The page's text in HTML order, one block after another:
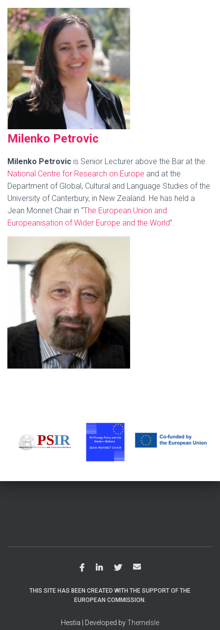
Milenko Petrovic
Milenko Petrovic is Senior Lecturer above the Bar at the
National Centre for Research on Europe and at the
Department of Global, Cultural and Language Studies of the
University of Canterbury, in New Zealand. He has held a
Jean Monnet Chair in “The European Union and
Europeanisation of Wider Europe and the World”.
THIS SITE HAS BEEN CREATED WITH THE SUPPORT OF THE
EUROPEAN COMMISSION.
Hestia | Developed byThemeIsle